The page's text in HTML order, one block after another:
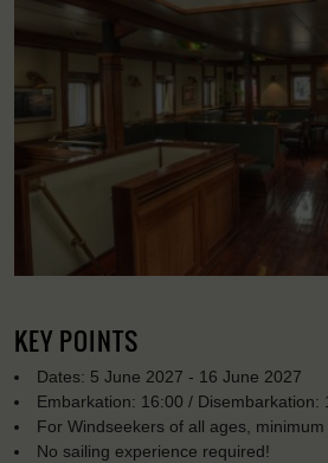
KEY POINTS
Dates: 5 June 2027 - 16 June 2027
Embarkation: 16:00 / Disembarkation:
For Windseekers of all ages,
No sailing experience required!